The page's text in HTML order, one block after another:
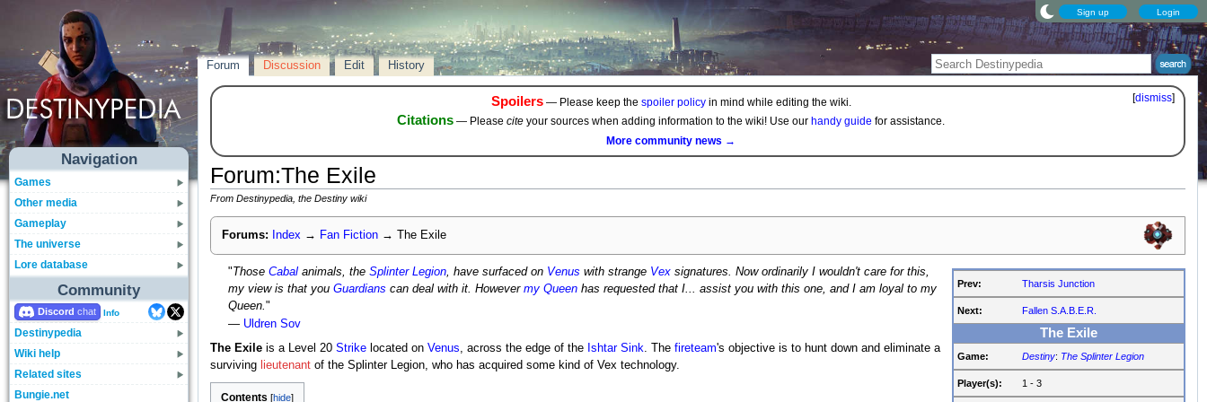
Sign up Login
Navigation
Games
Other media
Gameplay
The universe
Lore database
Community
Discord Info
Destinypedia
Wiki help
Related sites
Bungie.net
Forum Discussion Edit History
[dismiss]
Spoilers— Please keep the spoiler policyin mind while editing the wiki.
Citations — Please cite your sources when adding information to the wiki! Use our handy guide for assistance.
More community news →
Forum:The Exile
From Destinypedia, the Destiny wiki
Forums: Index → Fan Fiction → The Exile
Prev: Tharsis Junction
Next: Fallen S.A.B.E.R.
The Exile
Game: Destiny: The Splinter Legion
Player(s): 1 - 3
"Those Cabal animals, the Splinter Legion , have surfaced on Venus with strange Vex signatures. Now ordinarily I wouldn't care for this,
my view is that you Guardians can deal with it. However my Queen has requested that I... assist you with this one, and I am loyal to my
Queen. "
— Uldren Sov
The Exileis a Level 20 Strikelocated on Venus , across the edge of the Ishtar Sink . The fireteam's objective is to hunt down and eliminate a
surviving lieutenantof the Splinter Legion, who has acquired some kind of Vex technology.
Contents